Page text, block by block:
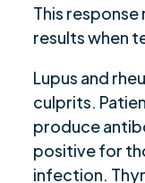
This
results when
Lupus and
culprits.
produce
positive for
infection.